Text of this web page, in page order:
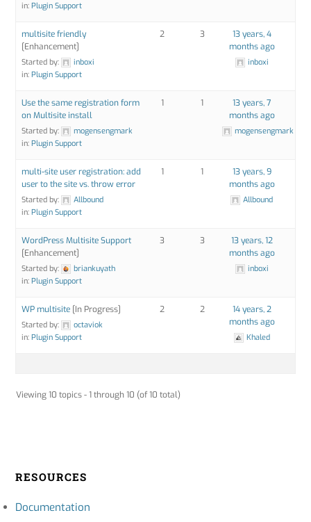
in:Plugin Support
multisite friendly
[Enhancement]
Started by:
inboxi
in:Plugin Support
2 3
13 years, 4
months ago
inboxi
Use the same registration form
on Multisite install
Started by:
mogensengmark
in:Plugin Support
1 1
13 years, 7
months ago
mogensengmark
multi-site user registration: add
user to the site vs. throw error
Started by:
Allbound
in:Plugin Support
1 1
13 years, 9
months ago
Allbound
WordPress Multisite Support
[Enhancement]
Started by:
briankuyath
in:Plugin Support
3 3
13 years, 12
months ago
inboxi
WP multisite [In Progress]
Started by:
octaviok
in:Plugin Support
2 2
14 years, 2
months ago
Khaled
Viewing 10 topics - 1 through 10 (of 10 total)
RESOURCES
Documentation